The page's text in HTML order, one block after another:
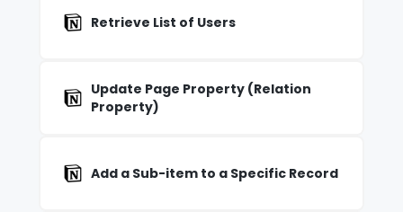
Retrieve List of Users
Update Page Property (Relation
Property)
Add a Sub-item to a Specific Record